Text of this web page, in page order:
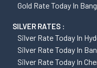
Gold Rate Today In
SILVER RATES :
Silver Rate Today In
Silver Rate Today In
Silver Rate Today In